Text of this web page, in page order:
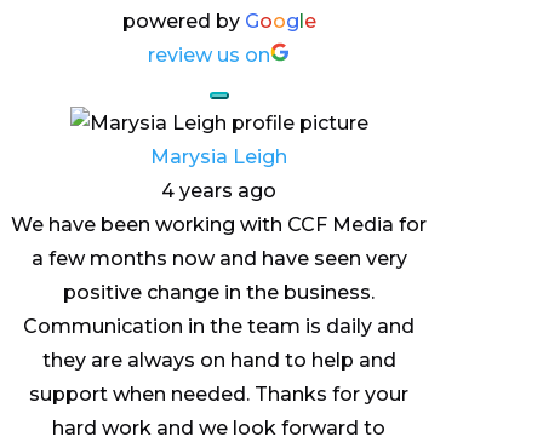
powered by Google
review us on
Marysia Leigh
4 years ago
We have been working with CCF Media for
a few months now and have seen very
positive change in the business.
Communication in the team is daily and
they are always on hand to help and
support when needed. Thanks for your
hard work and we look forward to